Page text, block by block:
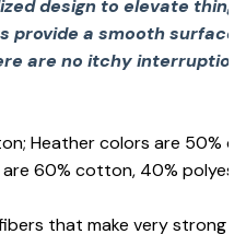
design to elevate
provide a smooth
are no itchy
Heather colors are 50%
60% cotton, 40%
that make very strong